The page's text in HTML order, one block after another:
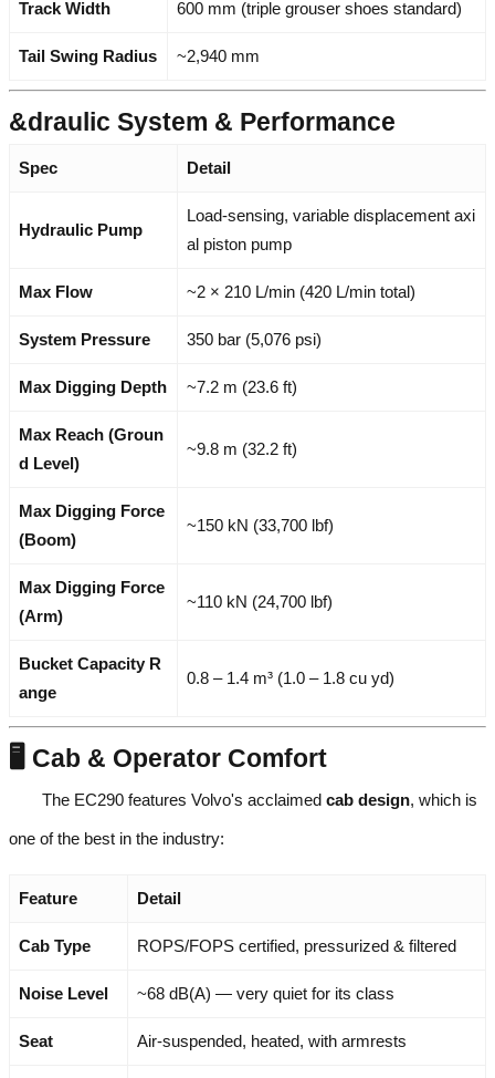
Track Width 600 mm (triple grouser shoes standard)
Tail Swing Radius ~2,940 mm
&draulic System & Performance
Spec Detail
Hydraulic Pump
Load-sensing, variable displacement axi
al piston pump
Max Flow ~2 × 210 L/min (420 L/min total)
System Pressure 350 bar (5,076 psi)
Max Digging Depth ~7.2 m (23.6 ft)
Max Reach (Groun
d Level)
~9.8 m (32.2 ft)
Max Digging Force
(Boom)
~150 kN (33,700 lbf)
Max Digging Force
(Arm)
~110 kN (24,700 lbf)
Bucket Capacity R
ange
0.8 – 1.4 m³ (1.0 – 1.8 cu yd)
🖥️ Cab & Operator Comfort
The EC290 features Volvo's acclaimed cab design, which is
one of the best in the industry:
Feature Detail
Cab Type ROPS/FOPS certified, pressurized & filtered
Noise Level ~68 dB(A) — very quiet for its class
Seat Air-suspended, heated, with armrests